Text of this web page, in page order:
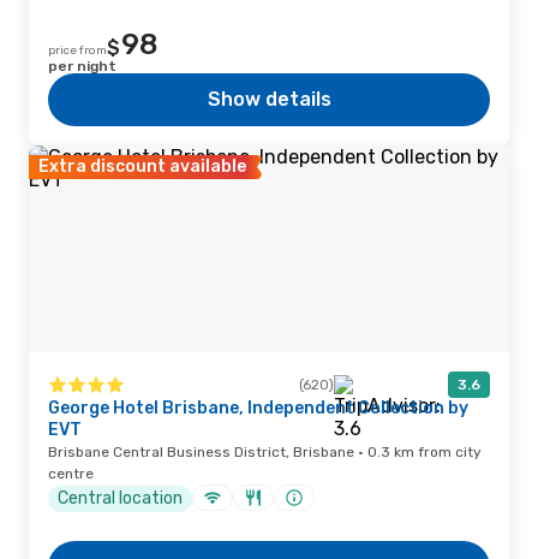
price from$98
per night
Show details
Extra discount available
(620) 3.6
George Hotel Brisbane, Independent Collection by
EVT
Brisbane Central Business District, Brisbane · 0.3 km from city
centre
Central location